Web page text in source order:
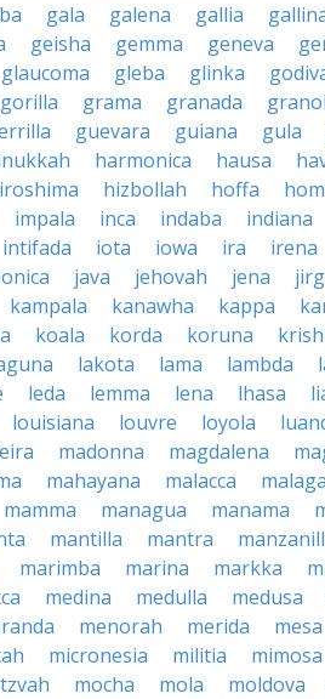
gala galena gallia
geisha gemma geneva
glaucoma gleba glinka
gorilla grama granada
guevara guiana gula
harmonica hausa
hizbollah hoffa
impala inca indaba indiana
intifada iota iowa ira irena
java jehovah jena
kampala kanawha kappa
koala korda koruna
lakota lama lambda
leda lemma lena lhasa
louisiana louvre loyola
madonna magdalena
mahayana malacca malaga
mamma managua manama
mantilla mantra
marimba marina markka
medina medulla medusa
menorah merida mesa
micronesia militia mimosa
mocha mola moldova